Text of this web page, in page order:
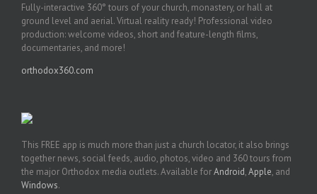
Fully-interactive 360° tours of your church, monastery, or hall at
ground level and aerial. Virtual reality ready! Professional video
production: welcome videos, short and feature-length films,
documentaries, and more!
orthodox360.com
This FREE app is much more than just a church locator, it also brings
together news, social feeds, audio, photos, video and 360 tours from
the major Orthodox media outlets. Available forAndroid,Apple, and
Windows.